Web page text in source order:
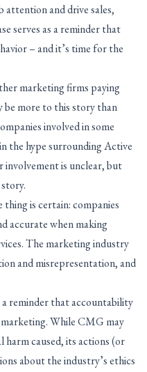
attention and drive sales,
serves as a reminder that
– and it’s time for the
marketing firms paying
be more to this story than
involved in some
the hype surrounding Active
is unclear, but
is certain: companies
accurate when making
The marketing industry
and misrepresentation, and
a reminder that accountability
While CMG may
harm caused, its actions (or
about the industry’s ethics